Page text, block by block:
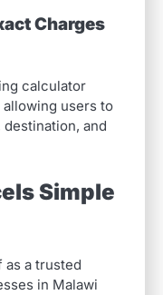
Charges
calculator
users to
and
Simple
as a trusted
in Malawi